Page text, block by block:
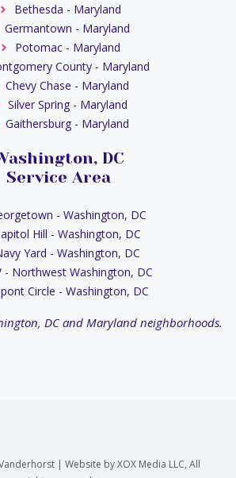
Bethesda - Maryland
Germantown - Maryland
Potomac - Maryland
County - Maryland
Chevy Chase - Maryland
Silver Spring - Maryland
Gaithersburg - Maryland
DC
Service Area
- Washington, DC
Hill - Washington, DC
Yard - Washington, DC
- Northwest Washington, DC
Circle - Washington, DC
DC and Maryland neighborhoods.
| Website by XOX Media LLC, All